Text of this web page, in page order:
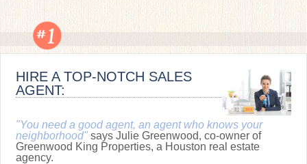
HIRE A TOP-NOTCH SALES
AGENT:
"You need a good agent, an agent who knows your
neighborhood"says Julie Greenwood, co-owner of
Greenwood King Properties, a Houston real estate
agency.